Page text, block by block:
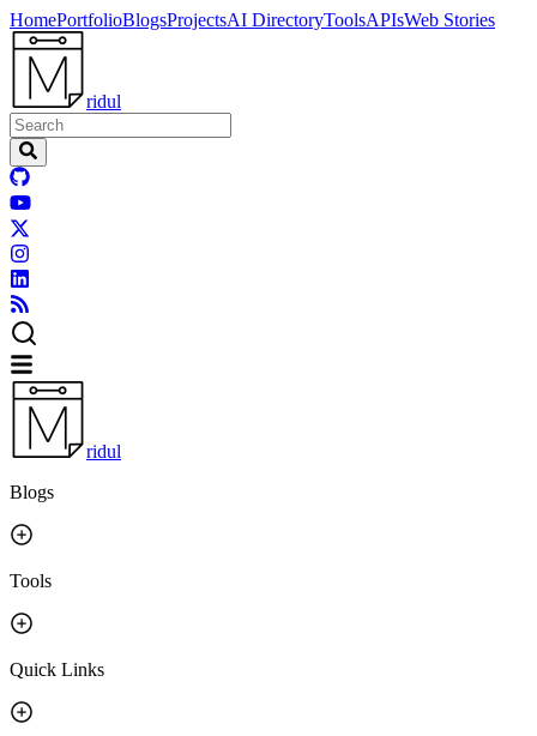
HomePortfolioBlogsProjectsAI DirectoryToolsAPIsWeb Stories
ridul
ridul
Blogs
Tools
Quick Links